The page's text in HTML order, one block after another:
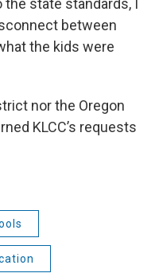
the state standards, I
between
the kids were
nor the Oregon
KLCC’s requests